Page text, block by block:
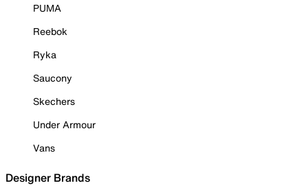
PUMA
Reebok
Ryka
Saucony
Skechers
Under Armour
Vans
Designer Brands